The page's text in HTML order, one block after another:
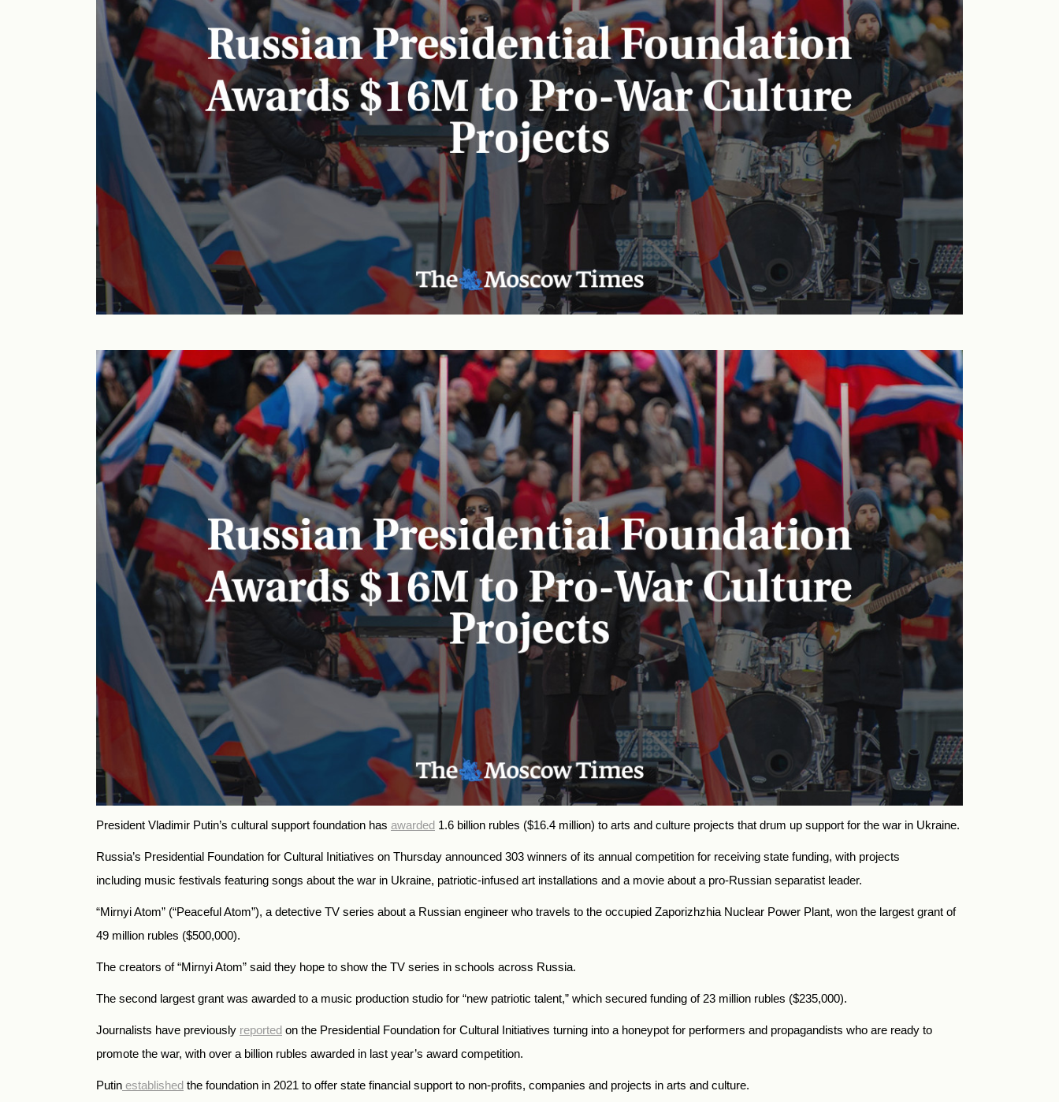
President Vladimir Putin’s cultural support foundation has awarded 1.6 billion rubles ($16.4 million) to arts and culture projects that drum up support for the war in Ukraine.
Russia’s Presidential Foundation for Cultural Initiatives on Thursday announced 303 winners of its annual competition for receiving state funding, with projects
including music festivals featuring songs about the war in Ukraine, patriotic-infused art installations and a movie about a pro-Russian separatist leader.
“Mirnyi Atom” (“Peaceful Atom”), a detective TV series about a Russian engineer who travels to the occupied Zaporizhzhia Nuclear Power Plant, won the largest grant of
49 million rubles ($500,000).
The creators of “Mirnyi Atom” said they hope to show the TV series in schools across Russia.
The second largest grant was awarded to a music production studio for “new patriotic talent,” which secured funding of 23 million rubles ($235,000).
Journalists have previously reported on the Presidential Foundation for Cultural Initiatives turning into a honeypot for performers and propagandists who are ready to
promote the war, with over a billion rubles awarded in last year’s award competition.
Putin established the foundation in 2021 to offer state financial support to non-profits, companies and projects in arts and culture.